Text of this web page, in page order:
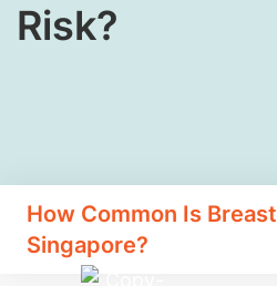
Risk?​
How Common Is
Singapore?